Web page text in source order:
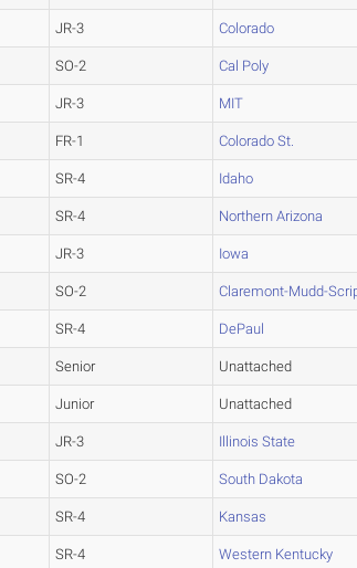
JR-3 Colorado
SO-2 Cal Poly
JR-3 MIT
FR-1 Colorado St.
SR-4 Idaho
SR-4 Northern Arizona
JR-3 Iowa
SO-2 Claremont-Mudd-
SR-4 DePaul
Senior Unattached
Junior Unattached
JR-3 Illinois State
SO-2 South Dakota
SR-4 Kansas
SR-4 Western Kentucky